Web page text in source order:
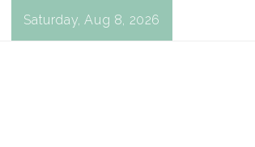
Saturday, Aug 8, 2026